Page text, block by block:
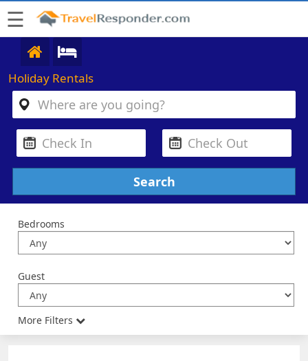
☰
Holiday Rentals
Bedrooms
Guest
More Filters